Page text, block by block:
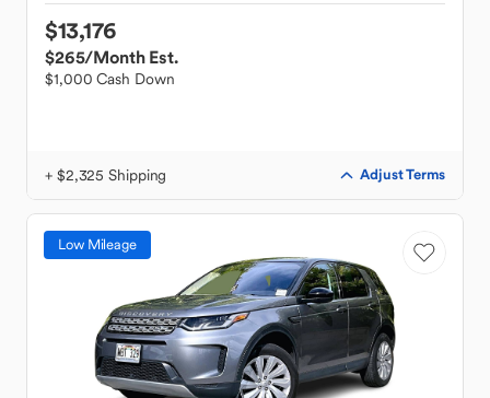
$13,176
$265/Month Est.
$1,000 Cash Down
+ $2,325 Shipping Adjust Terms
Low Mileage